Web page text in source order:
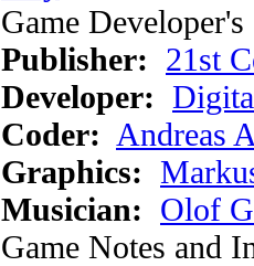
Game
Publisher: 21st
Developer:
Coder: Andreas
Graphics:
Musician: Olof
Game Notes and